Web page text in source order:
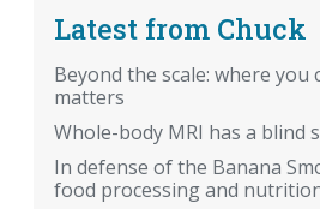
Latest from Chuck
Beyond the scale: where
matters
Whole-body MRI has a blind
In defense of the Banana
food processing and